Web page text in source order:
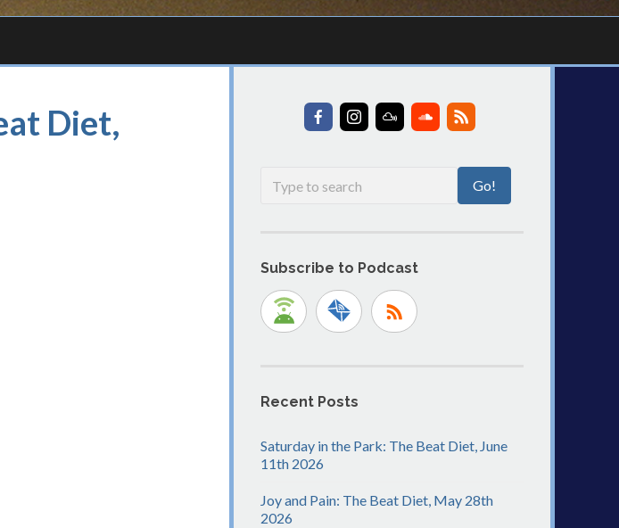
Diet,
Subscribe to Podcast
Recent Posts
Saturday in the Park: The Beat Diet, June
11th 2026
Joy and Pain: The Beat Diet, May 28th
2026